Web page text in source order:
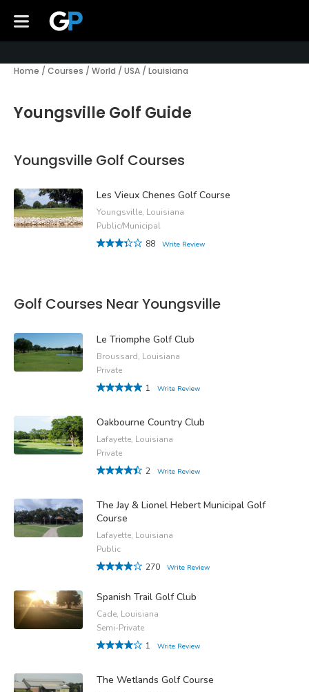
Home / Courses / World / USA / Louisiana
Youngsville Golf Guide
Youngsville Golf Courses
Les Vieux Chenes Golf Course
Youngsville, Louisiana
Public/Municipal
88
Write Review
Golf Courses Near Youngsville
Le Triomphe Golf Club
Broussard, Louisiana
Private
1
Write Review
Oakbourne Country Club
Lafayette, Louisiana
Private
2
Write Review
The Jay & Lionel Hebert Municipal Golf
Course
Lafayette, Louisiana
Public
270
Write Review
Spanish Trail Golf Club
Cade, Louisiana
Semi-Private
1
Write Review
The Wetlands Golf Course